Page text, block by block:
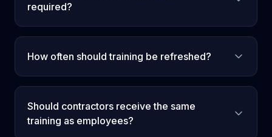
required?
How often should training be refreshed?
Should contractors receive the same
training as employees?